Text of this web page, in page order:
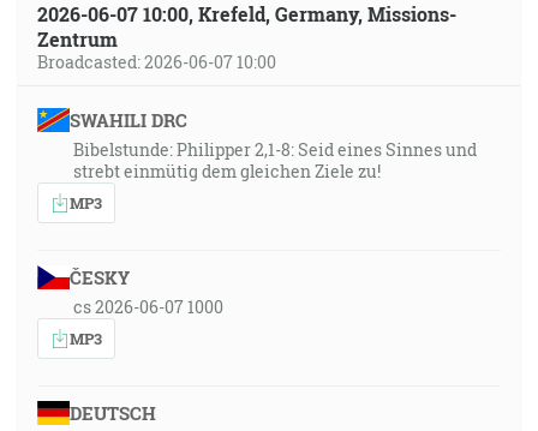
2026-06-07 10:00, Krefeld, Germany, Missions-
Zentrum
Broadcasted: 2026-06-07 10:00
SWAHILI DRC
Bibelstunde: Philipper 2,1-8: Seid eines Sinnes und
strebt einmütig dem gleichen Ziele zu!
MP3
ČESKY
cs 2026-06-07 1000
MP3
DEUTSCH